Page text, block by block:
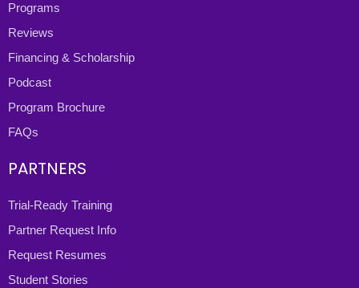
Programs
Reviews
Financing & Scholarship
Podcast
Program Brochure
FAQs
PARTNERS
Trial-Ready Training
Partner Request Info
Request Resumes
Student Stories